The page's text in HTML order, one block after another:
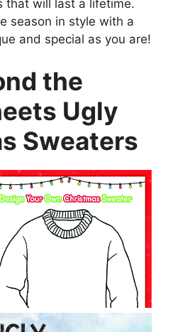
that will last a lifetime.
season in style with a
and special as you are!
the
Ugly
Sweaters